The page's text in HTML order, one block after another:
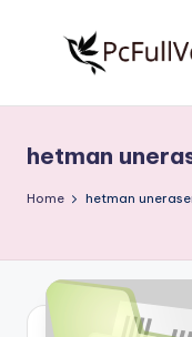
S
o
t
w
Free
Download
Full
hetman
Home hetman